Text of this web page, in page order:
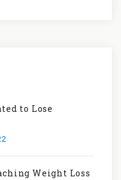
to Lose
Weight Loss